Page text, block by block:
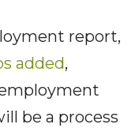
report,
added,
be a process